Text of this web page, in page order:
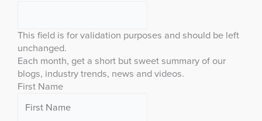
This field is for validation purposes and should be left
unchanged.
Each month, get a short but sweet summary of our
blogs, industry trends, news and videos.
First Name